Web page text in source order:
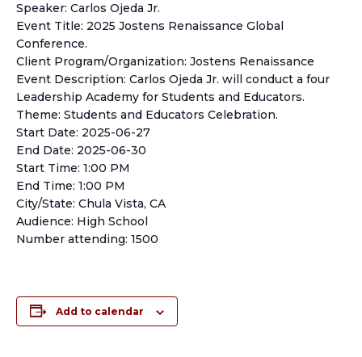
Speaker: Carlos Ojeda Jr.
Event Title: 2025 Jostens Renaissance Global
Conference.
Client Program/Organization: Jostens Renaissance
Event Description: Carlos Ojeda Jr. will conduct a four
Leadership Academy for Students and Educators.
Theme: Students and Educators Celebration.
Start Date: 2025-06-27
End Date: 2025-06-30
Start Time: 1:00 PM
End Time: 1:00 PM
City/State: Chula Vista, CA
Audience: High School
Number attending: 1500
Add to calendar